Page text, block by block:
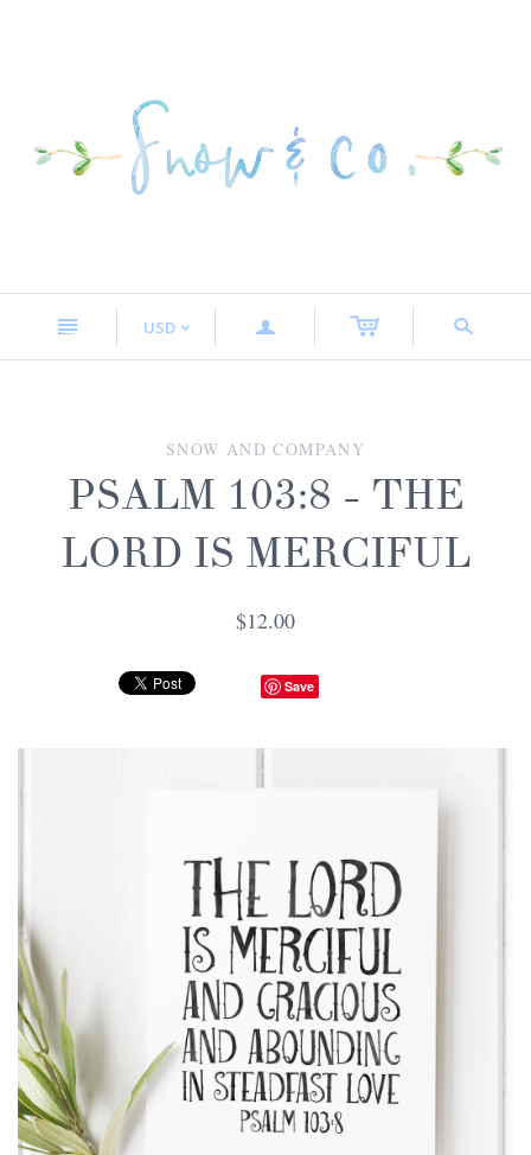
n USD < a s
SNOW AND COMPANY
PSALM 103:8 - THE
LORD IS MERCIFUL
$12.00
Save